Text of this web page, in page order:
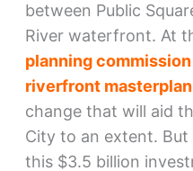
between Public
River waterfront. At
planning
riverfront masterplan
change that will aid
City to an extent. But
this $3.5 billion